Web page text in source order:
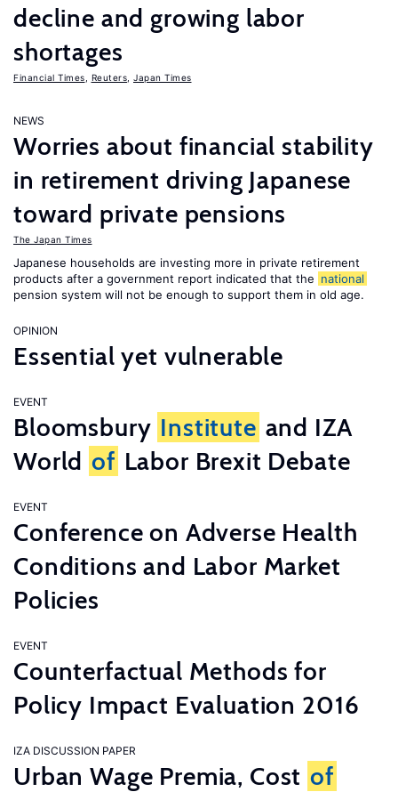
decline and growing labor
shortages
Financial Times Reuters Japan Times
NEWS
Worries about financial stability
in retirement driving Japanese
toward private pensions
The Japan Times
Japanese households are investing more in private retirement
products after a government report indicated that the national
pension system will not be enough to support them in old age.
OPINION
Essential yet vulnerable
EVENT
Bloomsbury Institute and IZA
World of Labor Brexit Debate
EVENT
Conference on Adverse Health
Conditions and Labor Market
Policies
EVENT
Counterfactual Methods for
Policy Impact Evaluation 2016
IZA DISCUSSION PAPER
Urban Wage Premia, Cost of